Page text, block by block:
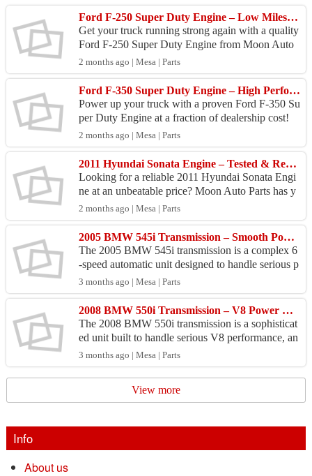
Ford F-250 Super Duty Engine – Low Miles, Ready to Ship!
Get your truck running strong again with a quality
Ford F-250 Super Duty Engine from Moon Auto
Parts! This Ford F-250 Super Duty Engine comes
from a c...
2 months ago | Mesa | Parts
Ford F-350 Super Duty Engine – High Performance & Reliable
Power up your truck with a proven Ford F-350 Su
per Duty Engine at a fraction of dealership cost!
Moon Auto Parts brings you a thoroughly inspecte
d For...
2 months ago | Mesa | Parts
2011 Hyundai Sonata Engine – Tested & Ready to Install
Looking for a reliable 2011 Hyundai Sonata Engi
ne at an unbeatable price? Moon Auto Parts has y
ou covered! This 2011 Hyundai Sonata Engine is
fully in...
2 months ago | Mesa | Parts
2005 BMW 545i Transmission – Smooth Power Transfer Restored
The 2005 BMW 545i transmission is a complex 6
-speed automatic unit designed to handle serious p
ower output, and sourcing a reliable replacement r
equir...
3 months ago | Mesa | Parts
2008 BMW 550i Transmission – V8 Power Deserves a Perfect Match
The 2008 BMW 550i transmission is a sophisticat
ed unit built to handle serious V8 performance, an
d when it starts failing, you feel it immediately. W
e...
3 months ago | Mesa | Parts
View more
Info
About us